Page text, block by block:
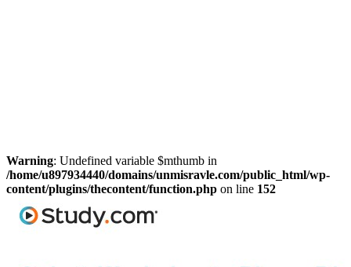
Warning: Undefined variable $mthumb in
/home/u897934440/domains/unmisravle.com/public_html/wp-
content/plugins/thecontent/function.php on line 152